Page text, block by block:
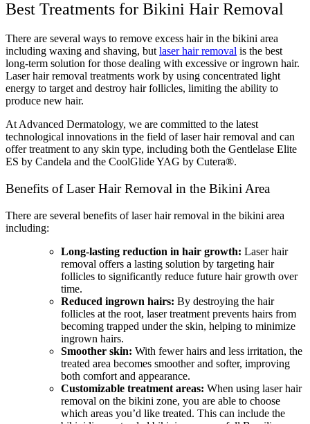
Best Treatments for Bikini Hair Removal
There are several ways to remove excess hair in the bikini area
including waxing and shaving, but laser hair removal is the best
long-term solution for those dealing with excessive or ingrown hair.
Laser hair removal treatments work by using concentrated light
energy to target and destroy hair follicles, limiting the ability to
produce new hair.
At Advanced Dermatology, we are committed to the latest
technological innovations in the field of laser hair removal and can
offer treatment to any skin type, including both the Gentlelase Elite
ES by Candela and the CoolGlide YAG by Cutera®.
Benefits of Laser Hair Removal in the Bikini Area
There are several benefits of laser hair removal in the bikini area
including:
Long-lasting reduction in hair growth: Laser hair
removal offers a lasting solution by targeting hair
follicles to significantly reduce future hair growth over
time.
Reduced ingrown hairs: By destroying the hair
follicles at the root, laser treatment prevents hairs from
becoming trapped under the skin, helping to minimize
ingrown hairs.
Smoother skin: With fewer hairs and less irritation, the
treated area becomes smoother and softer, improving
both comfort and appearance.
Customizable treatment areas: When using laser hair
removal on the bikini zone, you are able to choose
which areas you’d like treated. This can include the